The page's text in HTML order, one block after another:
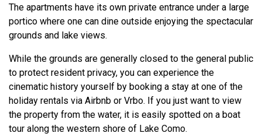
The apartments have its own private entrance under a large
portico where one can dine outside enjoying the spectacular
grounds and lake views.
While the grounds are generally closed to the general public
to protect resident privacy, you can experience the
cinematic history yourself by booking a stay at one of the
holiday rentals via Airbnb or Vrbo. If you just want to view
the property from the water, it is easily spotted on a boat
tour along the western shore of Lake Como.